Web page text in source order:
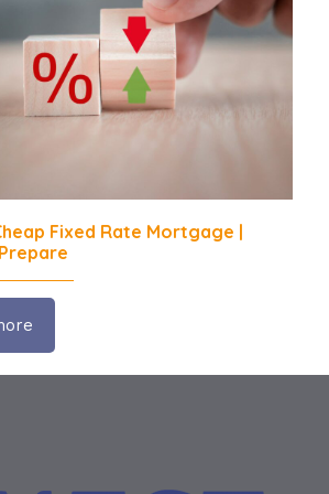
Fixed Rate Mortgage |